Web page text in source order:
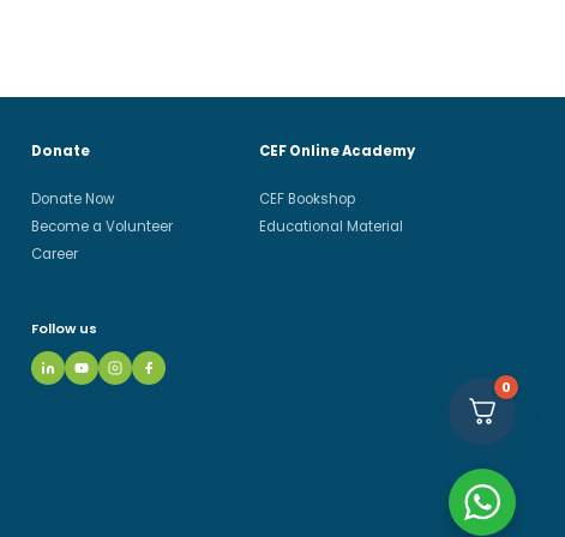
Donate
Donate Now
Become a Volunteer
Career
Follow us
CEF Online Academy
CEF Bookshop
Educational Material
0